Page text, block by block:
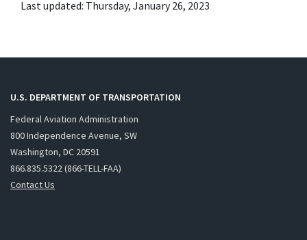
Last updated: Thursday, January 26, 2023
U.S. DEPARTMENT OF TRANSPORTATION
Federal Aviation Administration
800 Independence Avenue, SW
Washington, DC 20591
866.835.5322 (866-TELL-FAA)
Contact Us